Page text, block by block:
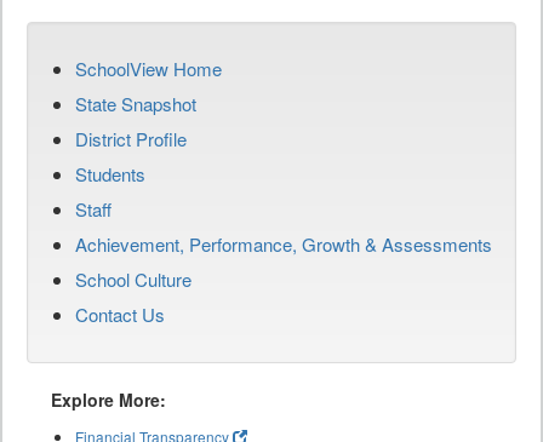
SchoolView Home
State Snapshot
District Profile
Students
Staff
Achievement, Performance, Growth & Assessments
School Culture
Contact Us
Explore More:
Financial Transparency